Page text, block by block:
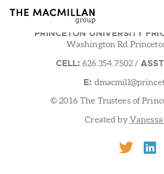
PRINCETON UNIVERSITY
Washington
CELL: 626.354.7502 /
E:
© 2016 The Trustees of
Created by